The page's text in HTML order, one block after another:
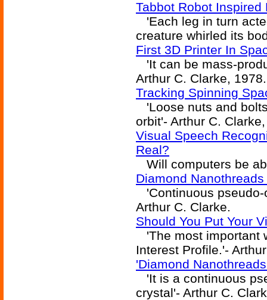
Tabbot Robot
'Each leg in turn
creature whirled its
First 3D Printer In
'It can be mass-
Arthur C. Clarke, 1978.
Tracking Spinning
'Loose nuts and
orbit'- Arthur C.
Visual Speech
Real?
Will computers be
Diamond
'Continuous
Arthur C. Clarke.
Should You Put Your
'The most important
Interest Profile.'-
'Diamond
'It is a continuous
crystal'- Arthur C.